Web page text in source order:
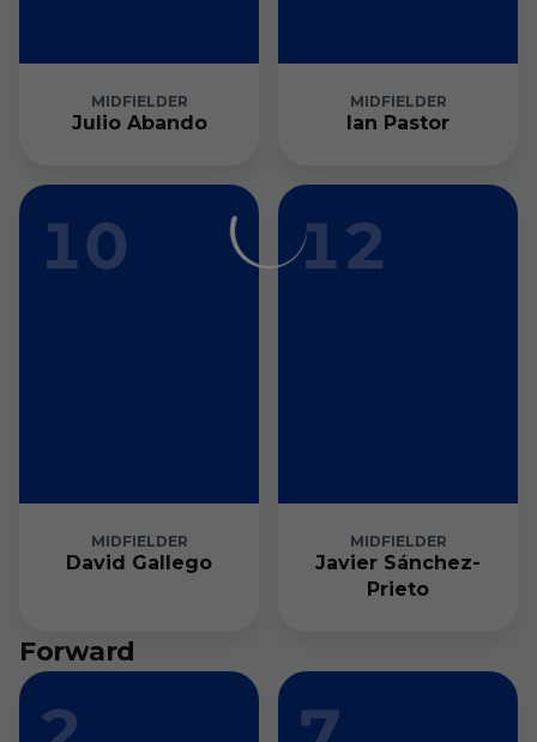
MIDFIELDER
Julio Abando
MIDFIELDER
Ian Pastor
MIDFIELDER
10
David Gallego
MIDFIELDER
12
Javier Sánchez-
Prieto
Forward